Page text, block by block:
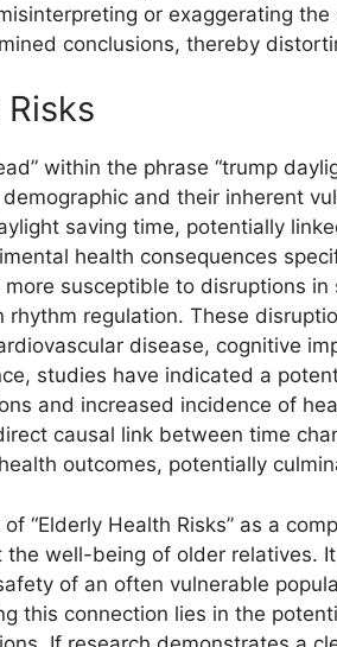
or exaggerating
conclusions, thereby
within the phrase “trump
and their inherent
saving time, potentially
health consequences
susceptible to disruptions
rhythm regulation. These
disease, cognitive
studies have indicated a
and increased incidence of
causal link between time
outcomes, potentially
“Elderly Health Risks” as a
well-being of older relatives.
of an often vulnerable
this connection lies in the